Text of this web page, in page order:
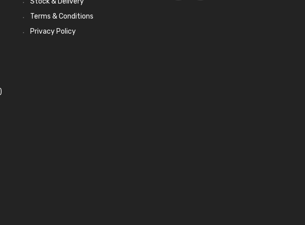
Terms & Conditions
Privacy Policy